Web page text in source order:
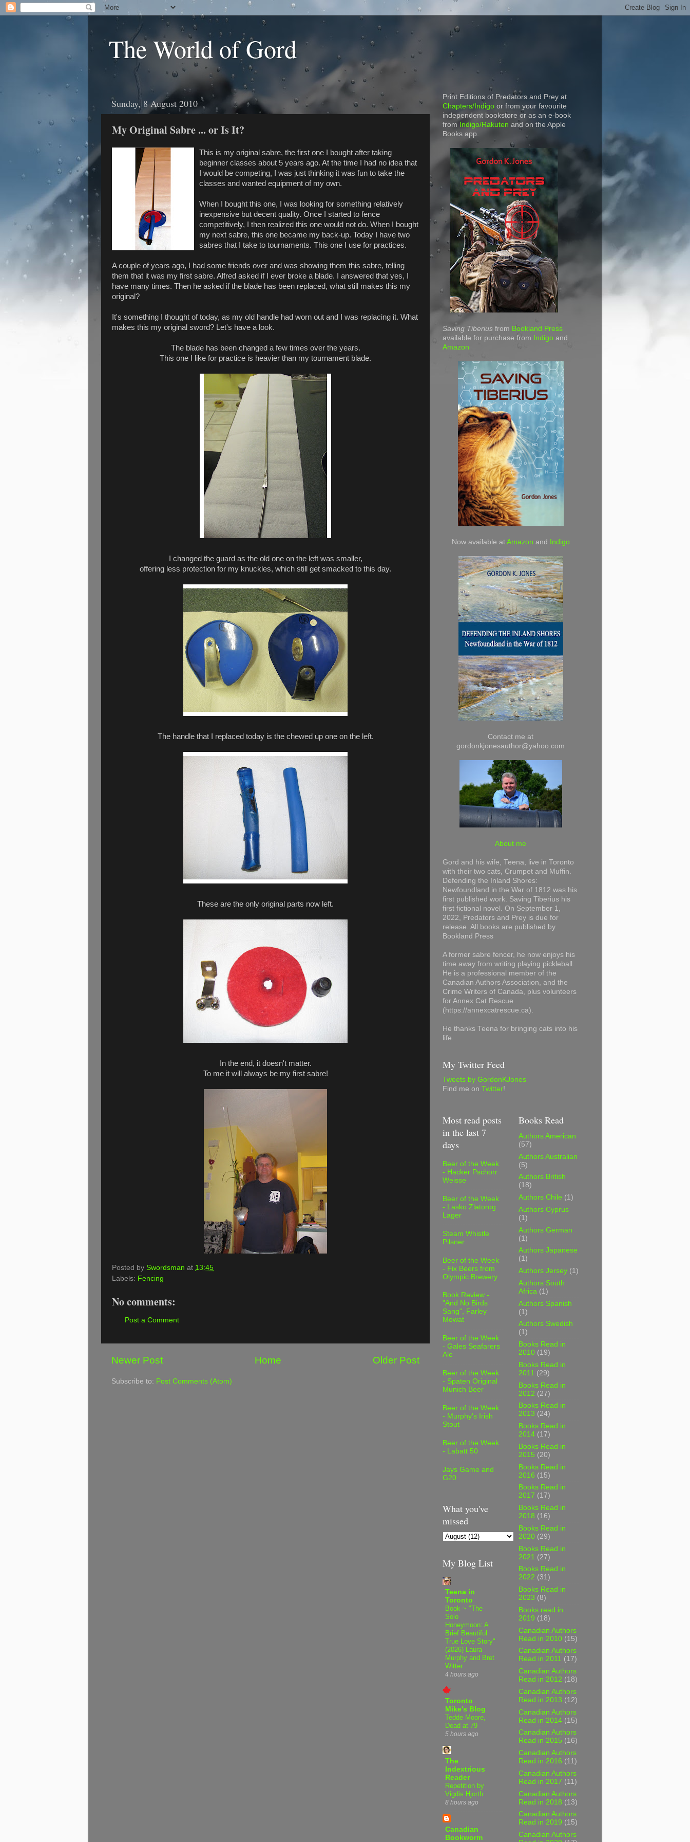
The World of Gord
Sunday, 8 August 2010
My Original Sabre ... or Is It?
This is my original sabre, the first one I bought after taking
beginner classes about 5 years ago. At the time I had no idea that
I would be competing, I was just thinking it was fun to take the
classes and wanted equipment of my own.
When I bought this one, I was looking for something relatively
inexpensive but decent quality. Once I started to fence
competitively, I then realized this one would not do. When I bought
my next sabre, this one became my back-up. Today I have two
sabres that I take to tournaments. This one I use for practices.
A couple of years ago, I had some friends over and was showing them this sabre, telling
them that it was my first sabre. Alfred asked if I ever broke a blade. I answered that yes, I
have many times. Then he asked if the blade has been replaced, what still makes this my
original?
It's something I thought of today, as my old handle had worn out and I was replacing it. What
makes this my original sword? Let's have a look.
The blade has been changed a few times over the years.
This one I like for practice is heavier than my tournament blade.
I changed the guard as the old one on the left was smaller,
offering less protection for my knuckles, which still get smacked to this day.
The handle that I replaced today is the chewed up one on the left.
These are the only original parts now left.
In the end, it doesn't matter.
To me it will always be my first sabre!
Posted by Swordsman at 13:45
Labels: Fencing
No comments:
Post a Comment
Newer Post Older Post
Home
Subscribe to: Post Comments (Atom)
Print Editions of Predators and Prey at
Chapters/Indigo or from your favourite
independent bookstore or as an e-book
from Indigo/Rakuten and on the Apple
Books app.
Saving Tiberius from Bookland Press
available for purchase from Indigo and
Amazon
Now available at Amazon and Indigo
Contact me at
gordonkjonesauthor@yahoo.com
About me
Gord and his wife, Teena, live in Toronto
with their two cats, Crumpet and Muffin.
Defending the Inland Shores:
Newfoundland in the War of 1812 was his
first published work. Saving Tiberius his
first fictional novel. On September 1,
2022, Predators and Prey is due for
release. All books are published by
Bookland Press
A former sabre fencer, he now enjoys his
time away from writing playing pickleball.
He is a professional member of the
Canadian Authors Association, and the
Crime Writers of Canada, plus volunteers
for Annex Cat Rescue
(https://annexcatrescue.ca).
He thanks Teena for bringing cats into his
life.
My Twitter Feed
Tweets by GordonKJones
Find me on Twitter!
Most read posts
in the last 7
days
Beer of the Week
- Hacker Pschorr
Weisse
Beer of the Week
- Lasko Zlatorog
Lager
Steam Whistle
Pilsner
Beer of the Week
- Fix Beers from
Olympic Brewery
Book Review -
"And No Birds
Sang", Farley
Mowat
Beer of the Week
- Gales Seafarers
Ale
Beer of the Week
- Spaten Original
Munich Beer
Beer of the Week
- Murphy's Irish
Stout
Beer of the Week
- Labatt 50
Jays Game and
G20
What you've
missed
My Blog List
Teena in
Toronto
Book ~ "The
Solo
Honeymoon: A
Brief Beautiful
True Love Story"
(2026) Laura
Murphy and Bret
Witter
4 hours ago
Toronto
Mike's Blog
Tedde Moore,
Dead at 79
5 hours ago
The
Indextrious
Reader
Repetition by
Vigdis Hjorth
8 hours ago
Canadian
Bookworm
Books Read
Authors American
(57)
Authors Australian
(5)
Authors British
(18)
Authors Chile (1)
Authors Cyprus
(1)
Authors German
(1)
Authors Japanese
(1)
Authors Jersey (1)
Authors South
Africa (1)
Authors Spanish
(1)
Authors Swedish
(1)
Books Read in
2010 (19)
Books Read in
2011 (29)
Books Read in
2012 (27)
Books Read in
2013 (24)
Books Read in
2014 (17)
Books Read in
2015 (20)
Books Read in
2016 (15)
Books Read in
2017 (17)
Books Read in
2018 (16)
Books Read in
2020 (29)
Books Read in
2021 (27)
Books Read in
2022 (31)
Books Read in
2023 (8)
Books read in
2019 (18)
Canadian Authors
Read in 2010 (15)
Canadian Authors
Read in 2011 (17)
Canadian Authors
Read in 2012 (18)
Canadian Authors
Read in 2013 (12)
Canadian Authors
Read in 2014 (15)
Canadian Authors
Read in 2015 (16)
Canadian Authors
Read in 2016 (11)
Canadian Authors
Read in 2017 (11)
Canadian Authors
Read in 2018 (13)
Canadian Authors
Read in 2019 (15)
Canadian Authors